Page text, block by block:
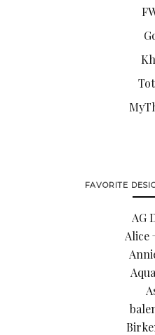
FAVORITE
AG
Alice